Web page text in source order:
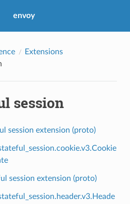
envoy
Extensions
session
session extension (proto)
session extension (proto)